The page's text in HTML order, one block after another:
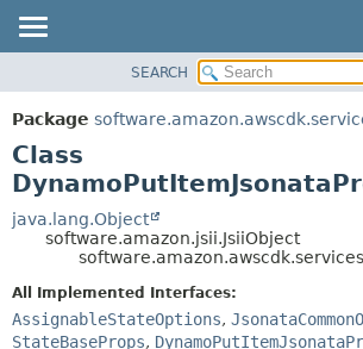
PACKAGE
CLASS
USE
TREE
DEPRECATED
HELP
SUMMARY:
NESTED
CONSTR
DETAIL:
SEARCH
Package
Class
java.lang.Object
software.amazon.jsii.JsiiObject
All Implemented Interfaces:
AssignableStateOptions,
StateBaseProps,